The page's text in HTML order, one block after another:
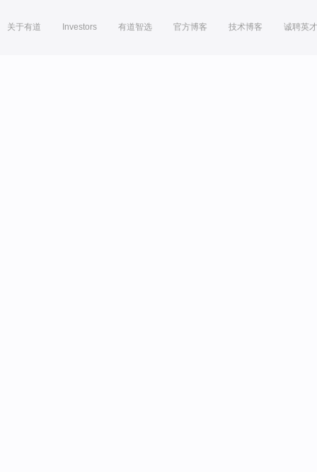
关于有道 Investors 有道智选 官方博客 技术博客 诚聘英才